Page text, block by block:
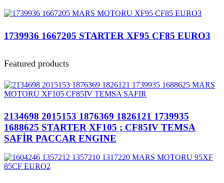
1739936 1667205 STARTER XF95 CF85 EURO3
Featured products
2134698 2015153 1876369 1826121 1739935
1688625 STARTER XF105 ; CF85IV TEMSA
SAFİR PACCAR ENGINE